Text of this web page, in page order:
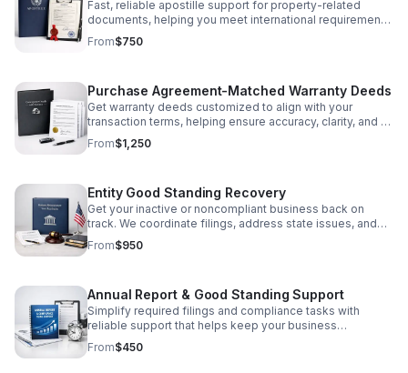
Fast, reliable apostille support for property-related
documents, helping you meet international requirements
with less stress and greater confidence.
From$750
Purchase Agreement-Matched Warranty Deeds
Get warranty deeds customized to align with your
transaction terms, helping ensure accuracy, clarity, and a
smoother closing process.
From$1,250
Entity Good Standing Recovery
Get your inactive or noncompliant business back on
track. We coordinate filings, address state issues, and
simplify the path to active status.
From$950
Annual Report & Good Standing Support
Simplify required filings and compliance tasks with
reliable support that helps keep your business
organized, current, and state-compliant.
From$450